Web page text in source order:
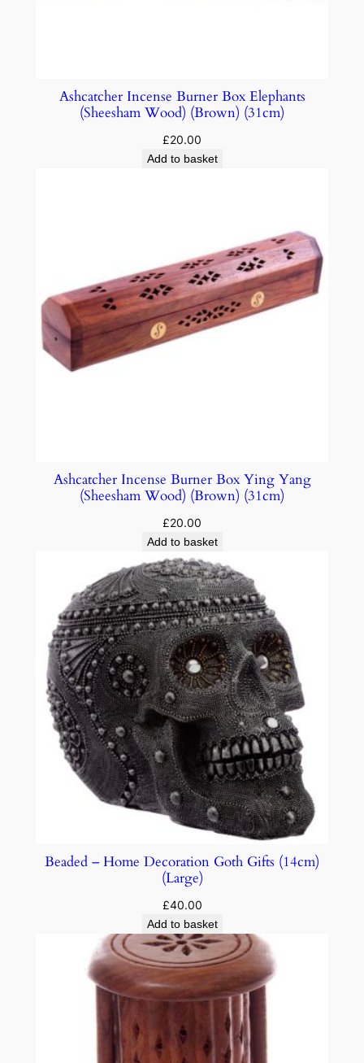
Ashcatcher Incense Burner Box Elephants
(Sheesham Wood) (Brown) (31cm)
£20.00
Add to basket
Ashcatcher Incense Burner Box Ying Yang
(Sheesham Wood) (Brown) (31cm)
£20.00
Add to basket
Beaded – Home Decoration Goth Gifts (14cm)
(Large)
£40.00
Add to basket